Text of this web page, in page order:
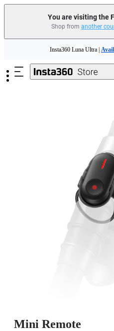
You are visiting the
Shop from another
Insta360 Luna Ultra |
Trade in your old device to get money
Mini Remote